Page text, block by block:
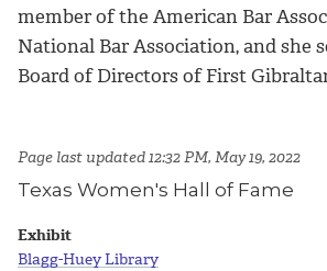
member of the American Bar
National Bar Association, and she
Board of Directors of First
Page last updated 12:32 PM, May 19, 2022
Texas Women's Hall of Fame
Exhibit
Blagg-Huey Library